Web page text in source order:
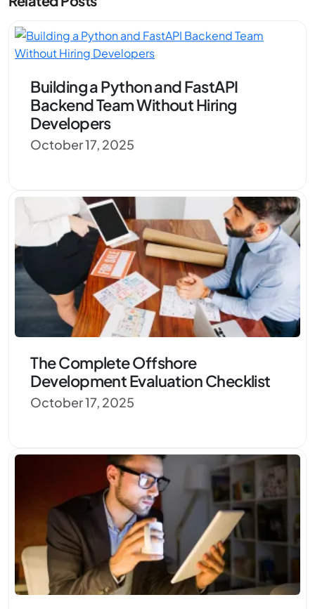
Building a Python and FastAPI
Backend Team Without Hiring
Developers
October 17, 2025
The Complete Offshore
Development Evaluation Checklist
October 17, 2025